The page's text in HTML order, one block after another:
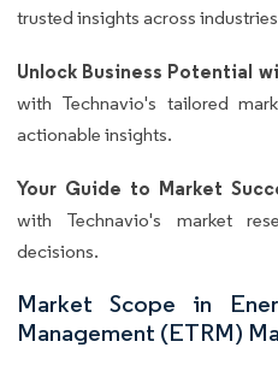
trusted insights across
Unlock Business Potential
with Technavio's tailored
actionable insights.
Your Guide to Market
with Technavio's market
decisions.
Market Scope in
Management (ETRM)